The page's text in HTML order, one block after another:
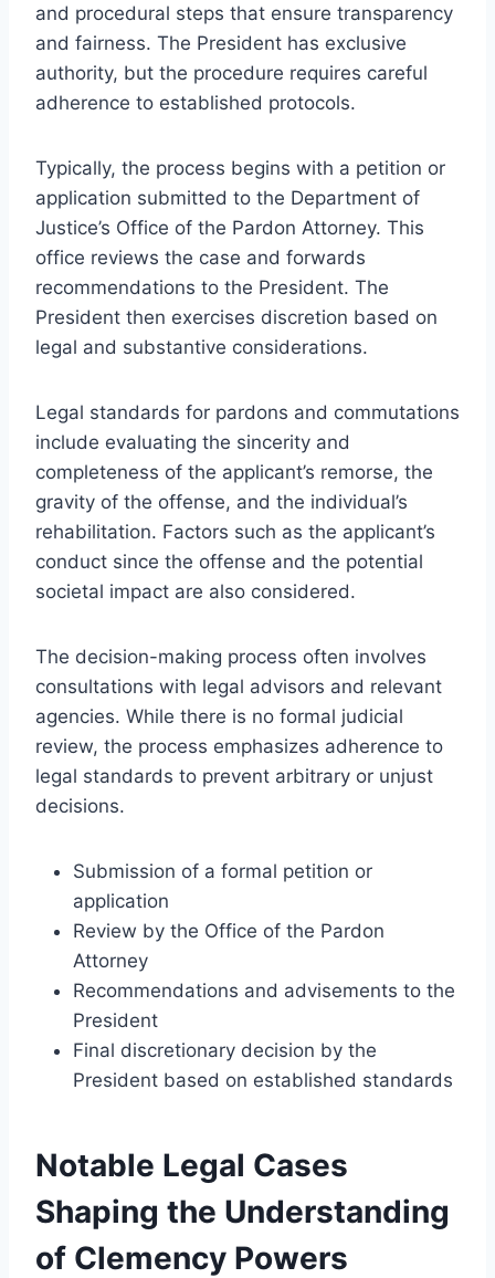
and procedural steps that ensure transparency
and fairness. The President has exclusive
authority, but the procedure requires careful
adherence to established protocols.
Typically, the process begins with a petition or
application submitted to the Department of
Justice’s Office of the Pardon Attorney. This
office reviews the case and forwards
recommendations to the President. The
President then exercises discretion based on
legal and substantive considerations.
Legal standards for pardons and commutations
include evaluating the sincerity and
completeness of the applicant’s remorse, the
gravity of the offense, and the individual’s
rehabilitation. Factors such as the applicant’s
conduct since the offense and the potential
societal impact are also considered.
The decision-making process often involves
consultations with legal advisors and relevant
agencies. While there is no formal judicial
review, the process emphasizes adherence to
legal standards to prevent arbitrary or unjust
decisions.
Submission of a formal petition or
application
Review by the Office of the Pardon
Attorney
Recommendations and advisements to the
President
Final discretionary decision by the
President based on established standards
Notable Legal Cases
Shaping the Understanding
of Clemency Powers